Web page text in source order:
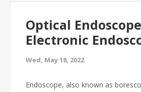
Optical
Electronic
Wed, May 18, 2022
Endoscope, also known as